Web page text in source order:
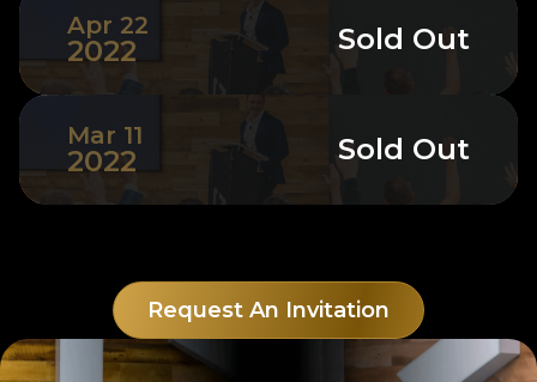
Apr 22
2022 Sold Out
Mar 11
2022 Sold Out
Request An Invitation